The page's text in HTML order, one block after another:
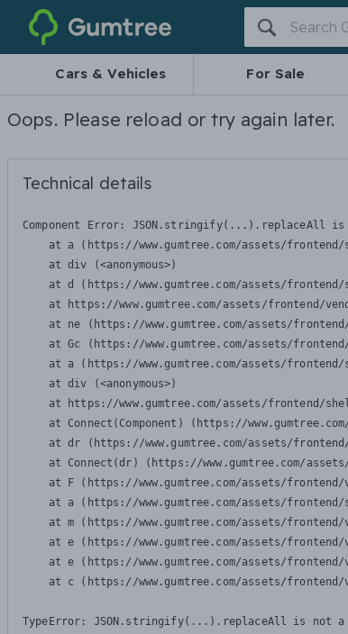
Gumtree
Cars & Vehicles For Sale
Oops. Please reload or try again later.
Technical details
Component Error: JSON.stringify(...).replaceAll is
at a (https://www.gumtree.com/assets/
    at div (<anonymous>)
at d (https://www.gumtree.com/assets/
at https://www.gumtree.com/assets/frontend/
at ne (https://www.gumtree.com/assets/
at Gc (https://www.gumtree.com/assets/
at a (https://www.gumtree.com/assets/
    at div (<anonymous>)
at https://www.gumtree.com/assets/frontend/
at Connect(Component) (https://
at dr (https://www.gumtree.com/assets/
at Connect(dr) (https://www.gumtree.com/
at F (https://www.gumtree.com/assets/
at a (https://www.gumtree.com/assets/
at m (https://www.gumtree.com/assets/
at e (https://www.gumtree.com/assets/
at e (https://www.gumtree.com/assets/
at c (https://www.gumtree.com/assets/
TypeError: JSON.stringify(...).replaceAll is not a